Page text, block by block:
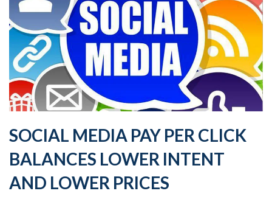
SOCIAL MEDIA PAY PER CLICK
BALANCES LOWER INTENT
AND LOWER PRICES